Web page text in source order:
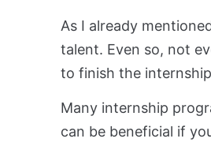
As I already
talent. Even so, not
to finish the
Many internship
can be beneficial if